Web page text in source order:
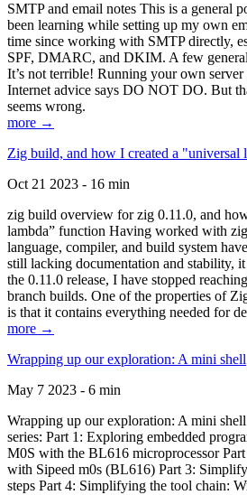
SMTP and email notes This is a general
been learning while setting up my own
time since working with SMTP directly,
SPF, DMARC, and DKIM. A few
It’s not terrible! Running your own server
Internet advice says DO NOT DO. But
seems wrong.
more →
Zig build, and how I created a "universal
Oct 21 2023 - 16 min
zig build overview for zig 0.11.0, and
lambda” function Having worked with
language, compiler, and build system
still lacking documentation and stability,
the 0.11.0 release, I have stopped
branch builds. One of the properties of
is that it contains everything needed for
more →
Wrapping up our exploration: A mini shell
May 7 2023 - 6 min
Wrapping up our exploration: A mini
series: Part 1: Exploring embedded
M0S with the BL616 microprocessor
with Sipeed m0s (BL616) Part 3:
steps Part 4: Simplifying the tool chain: